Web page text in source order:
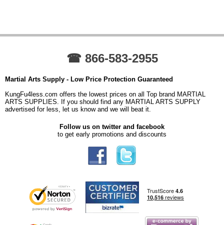
☎ 866-583-2955
Martial Arts Supply - Low Price Protection Guaranteed
KungFu4less.com offers the lowest prices on all Top brand MARTIAL
ARTS SUPPLIES. If you should find any MARTIAL ARTS SUPPLY
advertised for less, let us know and we will beat it.
Follow us on twitter and facebook
to get early promotions and discounts